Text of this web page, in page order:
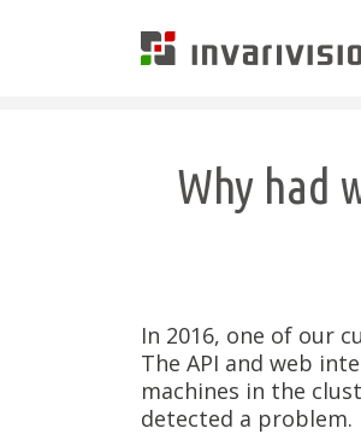
Why had
In 2016, one of our
The API and web
machines in the
detected a problem.